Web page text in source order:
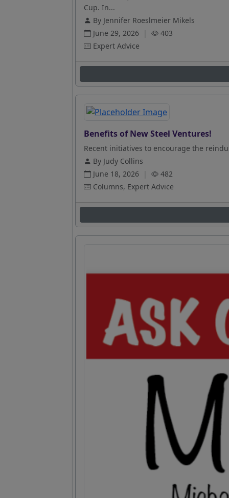
Cup. In...
By Jennifer Roeslmeier Mikels
June 29, 2026 |
403
Expert Advice
Benefits of New Steel Ventures!
Recent initiatives to encourage the
By Judy Collins
June 18, 2026 |
482
Columns, Expert Advice